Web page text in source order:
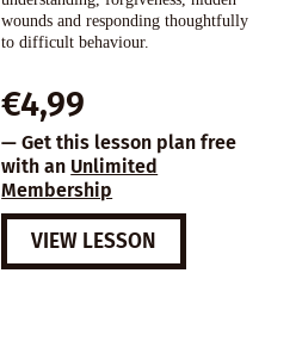
wounds and responding thoughtfully
to difficult behaviour.
€4,99
— Get this lesson plan free
with an Unlimited
Membership
VIEW LESSON